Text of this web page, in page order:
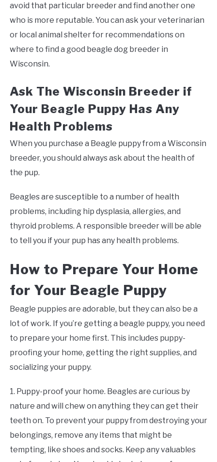
avoid that particular breeder and find another one
who is more reputable. You can ask your veterinarian
or local animal shelter for recommendations on
where to find a good beagle dog breeder in
Wisconsin.
Ask The Wisconsin Breeder if
Your Beagle Puppy Has Any
Health Problems
When you purchase a Beagle puppy from a Wisconsin
breeder, you should always ask about the health of
the pup.
Beagles are susceptible to a number of health
problems, including hip dysplasia, allergies, and
thyroid problems. A responsible breeder will be able
to tell you if your pup has any health problems.
How to Prepare Your Home
for Your Beagle Puppy
Beagle puppies are adorable, but they can also be a
lot of work. If you’re getting a beagle puppy, you need
to prepare your home first. This includes puppy-
proofing your home, getting the right supplies, and
socializing your puppy.
1. Puppy-proof your home. Beagles are curious by
nature and will chew on anything they can get their
teeth on. To prevent your puppy from destroying your
belongings, remove any items that might be
tempting, like shoes and socks. Keep any valuables